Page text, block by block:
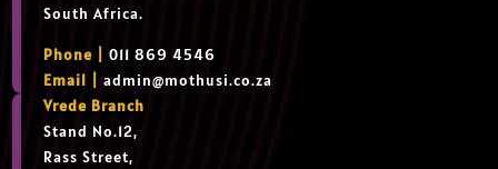
South Africa.
Phone |
011 869 4546
Email |admin@mothusi.co.za
Vrede Branch
Stand No.12,
Rass Street,